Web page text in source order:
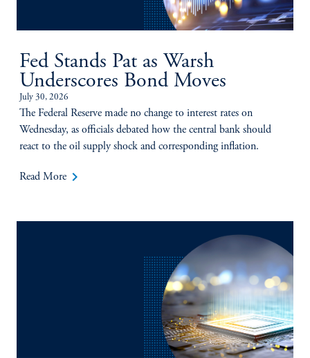
Fed Stands Pat as Warsh
Underscores Bond Moves
July 30, 2026
The Federal Reserve made no change to interest rates on
Wednesday, as officials debated how the central bank should
react to the oil supply shock and corresponding inflation.
Read More keyboard_arrow_right